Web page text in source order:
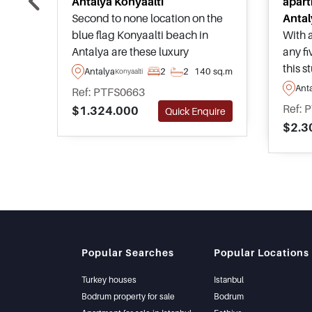
Second to none location on the
blue flag Konyaalti beach in
Antalya are these luxury
apartments offering a beach
lifestyle with 5 star hotel like
facilities and features, as well as
high rental income potential and
superb sea views throughout.
AntalyaKonyaalti 2 2 140 sq.m
Ref: PTFS0663
$1.324.000
Quick Enquire
With
any
this
their
area
Ref:
Popular Searches
Turkey houses
Bodrum property for sale
Popular Locations
Istanbul
Bodrum